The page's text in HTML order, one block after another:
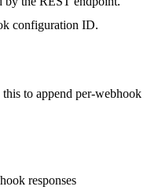
configuration ID.
to append per-webhook
responses